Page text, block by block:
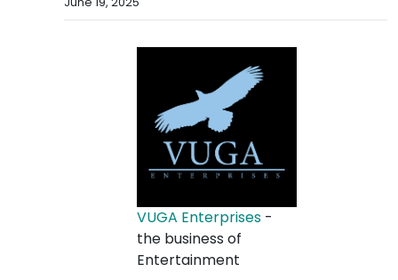
VUGA Enterprises -
the business of
Entertainment